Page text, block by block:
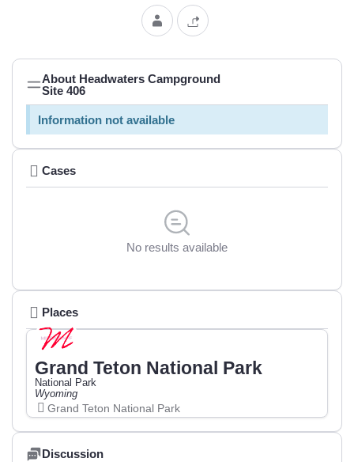
About Headwaters Campground
Site 406
Information not available
Cases
No results available
Places
Grand Teton National Park
National Park
Wyoming
Grand Teton National Park
Discussion